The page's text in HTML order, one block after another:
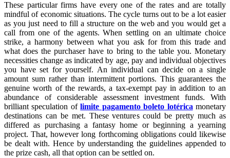
These particular firms have every one of the rates and are totally
mindful of economic situations. The cycle turns out to be a lot easier
as you just need to fill a structure on the web and you would get a
call from one of the agents. When settling on an ultimate choice
strike, a harmony between what you ask for from this trade and
what does the purchaser have to bring to the table you. Monetary
necessities change as indicated by age, pay and individual objectives
you have set for yourself. An individual can decide on a single
amount sum rather than intermittent portions. This guarantees the
genuine worth of the rewards, a tax-exempt pay in addition to an
abundance of considerable assessment investment funds. With
brilliant speculation oflimite pagamento boleto lotérica monetary
destinations can be met. These ventures could be pretty much as
differed as purchasing a fantasy home or beginning a yearning
project. That, however long forthcoming obligations could likewise
be dealt with. Hence by understanding the guidelines appended to
the prize cash, all that option can be settled on.